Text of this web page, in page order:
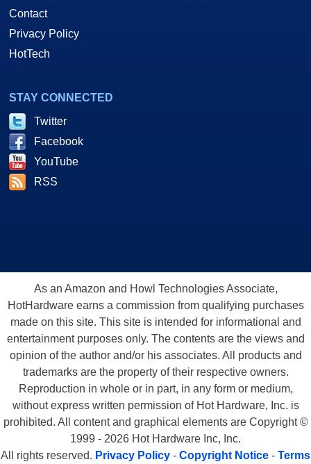
Contact
Privacy Policy
HotTech
STAY CONNECTED
Twitter
Facebook
YouTube
RSS
As an Amazon and Howl Technologies Associate,
HotHardware earns a commission from qualifying purchases
made on this site. This site is intended for informational and
entertainment purposes only. The contents are the views and
opinion of the author and/or his associates. All products and
trademarks are the property of their respective owners.
Reproduction in whole or in part, in any form or medium,
without express written permission of Hot Hardware, Inc. is
prohibited. All content and graphical elements are Copyright ©
1999 - 2026 Hot Hardware Inc, Inc.
All rights reserved. Privacy Policy - Copyright Notice - Terms